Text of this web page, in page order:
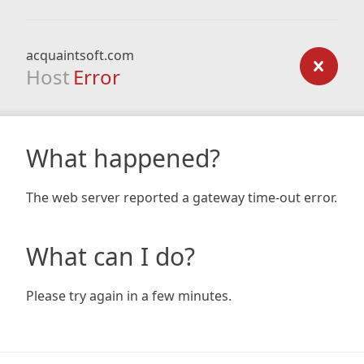
acquaintsoft.com
Host Error
What happened?
The web server reported a gateway time-out error.
What can I do?
Please try again in a few minutes.